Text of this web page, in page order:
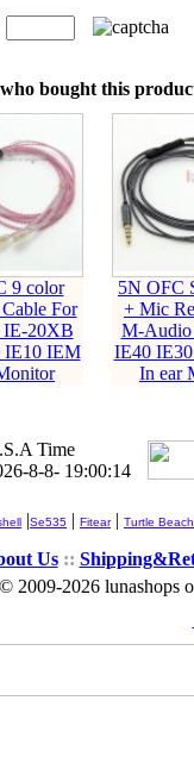
bought this
9 color
For
20XB
IE10 IEM
5N OFC
+ Mic
M-
IE40
In ear
Time
8-8- 19:00:15
|Se535 | Fitear| Turtle Beach
Us::
© 2009-2026 lunashops